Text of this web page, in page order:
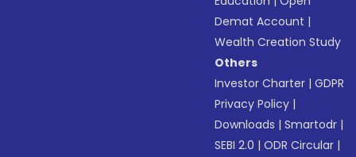
Demat Account |
Wealth Creation Study
Others
Investor Charter |GDPR
Privacy Policy |
Downloads |Smartodr |
SEBI 2.0 |ODR Circular |